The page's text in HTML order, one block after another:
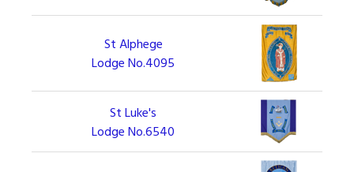
St Alphege
Lodge No.4095
St Luke's
Lodge No.6540